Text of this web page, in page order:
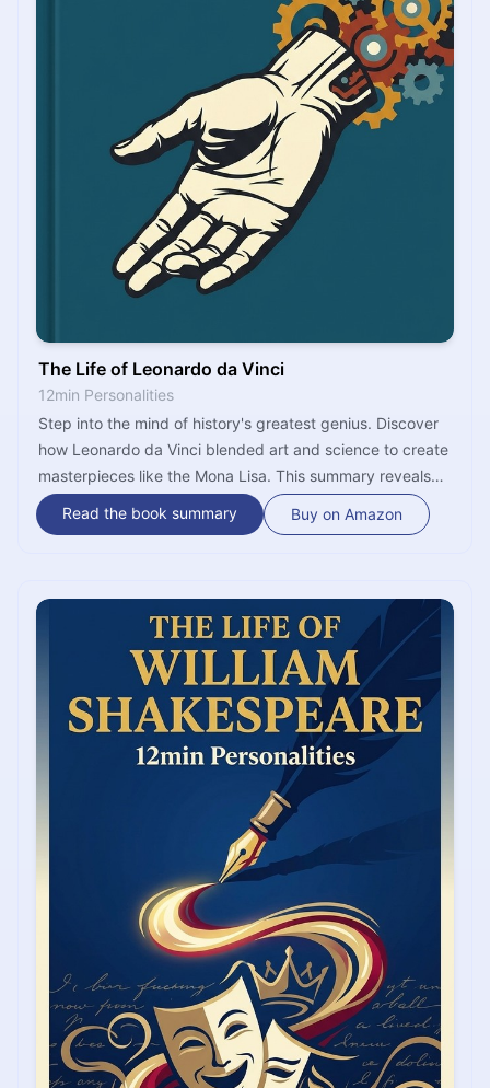
The Life of Leonardo da Vinci
12min Personalities
Step into the mind of history's greatest genius. Discover
how Leonardo da Vinci blended art and science to create
masterpieces like the Mona Lisa. This summary reveals
the man behind the mystery, his "unquenchable
curiosity," and the tragic brilliance of a life filled with
Read the book summary Buy on Amazon